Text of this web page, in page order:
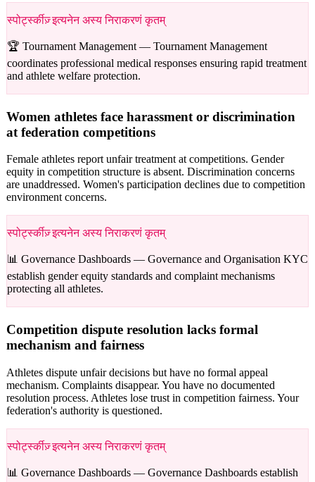
स्पोर्ट्स्कीज़् इत्यनेन अस्य निराकरणं कृतम्
🏆 Tournament Management — Tournament Management
coordinates professional medical responses ensuring rapid treatment
and athlete welfare protection.
Women athletes face harassment or discrimination
at federation competitions
Female athletes report unfair treatment at competitions. Gender
equity in competition structure is absent. Discrimination concerns
are unaddressed. Women's participation declines due to competition
environment concerns.
स्पोर्ट्स्कीज़् इत्यनेन अस्य निराकरणं कृतम्
📊 Governance Dashboards — Governance and Organisation KYC
establish gender equity standards and complaint mechanisms
protecting all athletes.
Competition dispute resolution lacks formal
mechanism and fairness
Athletes dispute unfair decisions but have no formal appeal
mechanism. Complaints disappear. You have no documented
resolution process. Athletes lose trust in competition fairness. Your
federation's authority is questioned.
स्पोर्ट्स्कीज़् इत्यनेन अस्य निराकरणं कृतम्
📊 Governance Dashboards — Governance Dashboards establish